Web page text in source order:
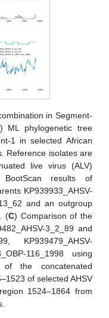
in Segment-
) ML phylogenetic tree
1 in selected African
Reference isolates are
live virus (ALV)
results of
KP939933_AHSV-
and an outgroup
(C) Comparison of the
3_2_89 and
KP939479_AHSV-
116_1998 using
the concatenated
of selected AHSV
1524–1864 from